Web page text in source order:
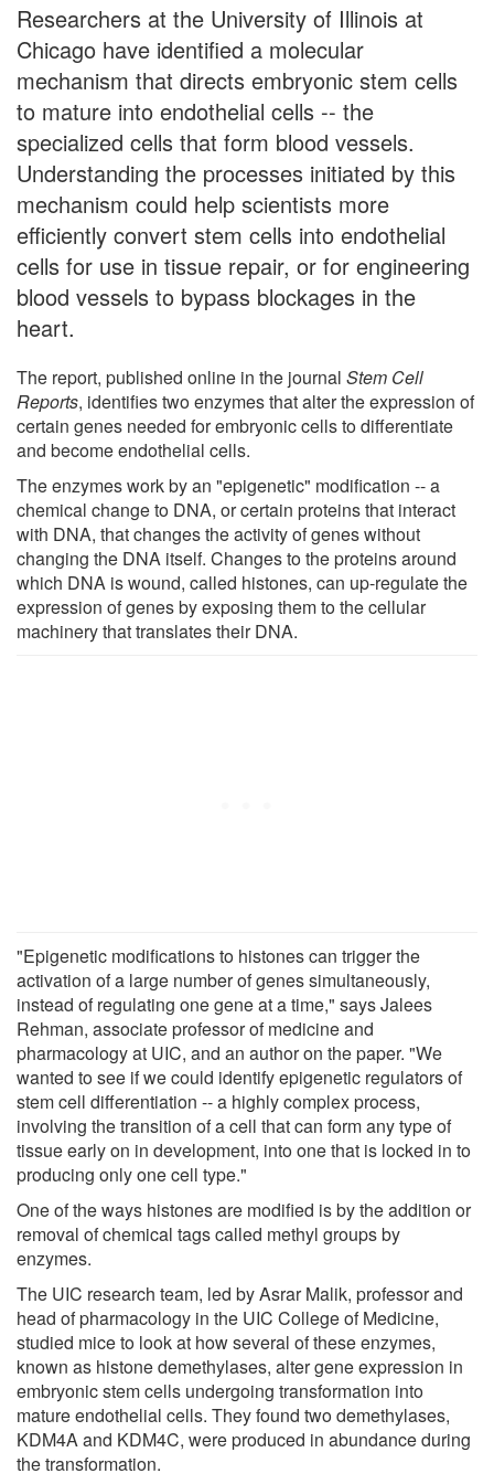
Researchers at the University of Illinois at
Chicago have identified a molecular
mechanism that directs embryonic stem cells
to mature into endothelial cells -- the
specialized cells that form blood vessels.
Understanding the processes initiated by this
mechanism could help scientists more
efficiently convert stem cells into endothelial
cells for use in tissue repair, or for engineering
blood vessels to bypass blockages in the
heart.
The report, published online in the journal Stem Cell
Reports, identifies two enzymes that alter the expression of
certain genes needed for embryonic cells to differentiate
and become endothelial cells.
The enzymes work by an "epigenetic" modification -- a
chemical change to DNA, or certain proteins that interact
with DNA, that changes the activity of genes without
changing the DNA itself. Changes to the proteins around
which DNA is wound, called histones, can up-regulate the
expression of genes by exposing them to the cellular
machinery that translates their DNA.
"Epigenetic modifications to histones can trigger the
activation of a large number of genes simultaneously,
instead of regulating one gene at a time," says Jalees
Rehman, associate professor of medicine and
pharmacology at UIC, and an author on the paper. "We
wanted to see if we could identify epigenetic regulators of
stem cell differentiation -- a highly complex process,
involving the transition of a cell that can form any type of
tissue early on in development, into one that is locked in to
producing only one cell type."
One of the ways histones are modified is by the addition or
removal of chemical tags called methyl groups by
enzymes.
The UIC research team, led by Asrar Malik, professor and
head of pharmacology in the UIC College of Medicine,
studied mice to look at how several of these enzymes,
known as histone demethylases, alter gene expression in
embryonic stem cells undergoing transformation into
mature endothelial cells. They found two demethylases,
KDM4A and KDM4C, were produced in abundance during
the transformation.